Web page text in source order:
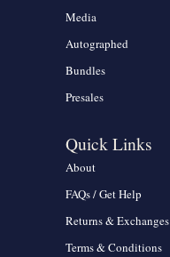
Media
Autographed
Bundles
Presales
Quick Links
About
FAQs / Get Help
Returns & Exchanges
Terms & Conditions